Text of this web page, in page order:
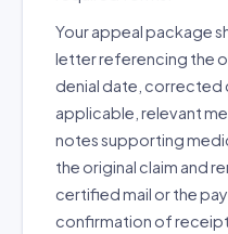
Your appeal package
letter referencing the
denial date, corrected
applicable, relevant
notes supporting
the original claim and
certified mail or the
confirmation of receipt.